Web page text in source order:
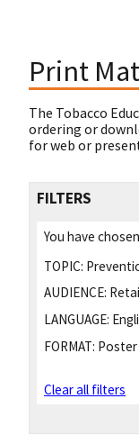
Print
The Tobacco
ordering or
for web or
FILTERS
You have
TOPIC:
AUDIENCE:
LANGUAGE:
FORMAT: Poster
Clear all filters